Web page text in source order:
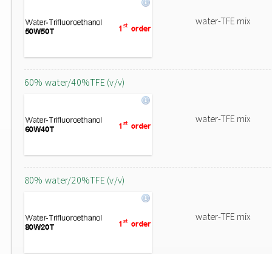
water-TFE mix
60% water/40%TFE (v/v)
water-TFE mix
80% water/20%TFE (v/v)
water-TFE mix